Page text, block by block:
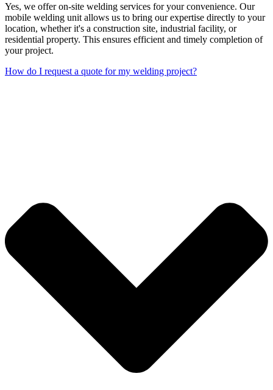
Yes, we offer on-site welding services for your convenience. Our
mobile welding unit allows us to bring our expertise directly to your
location, whether it's a construction site, industrial facility, or
residential property. This ensures efficient and timely completion of
your project.
How do I request a quote for my welding project?